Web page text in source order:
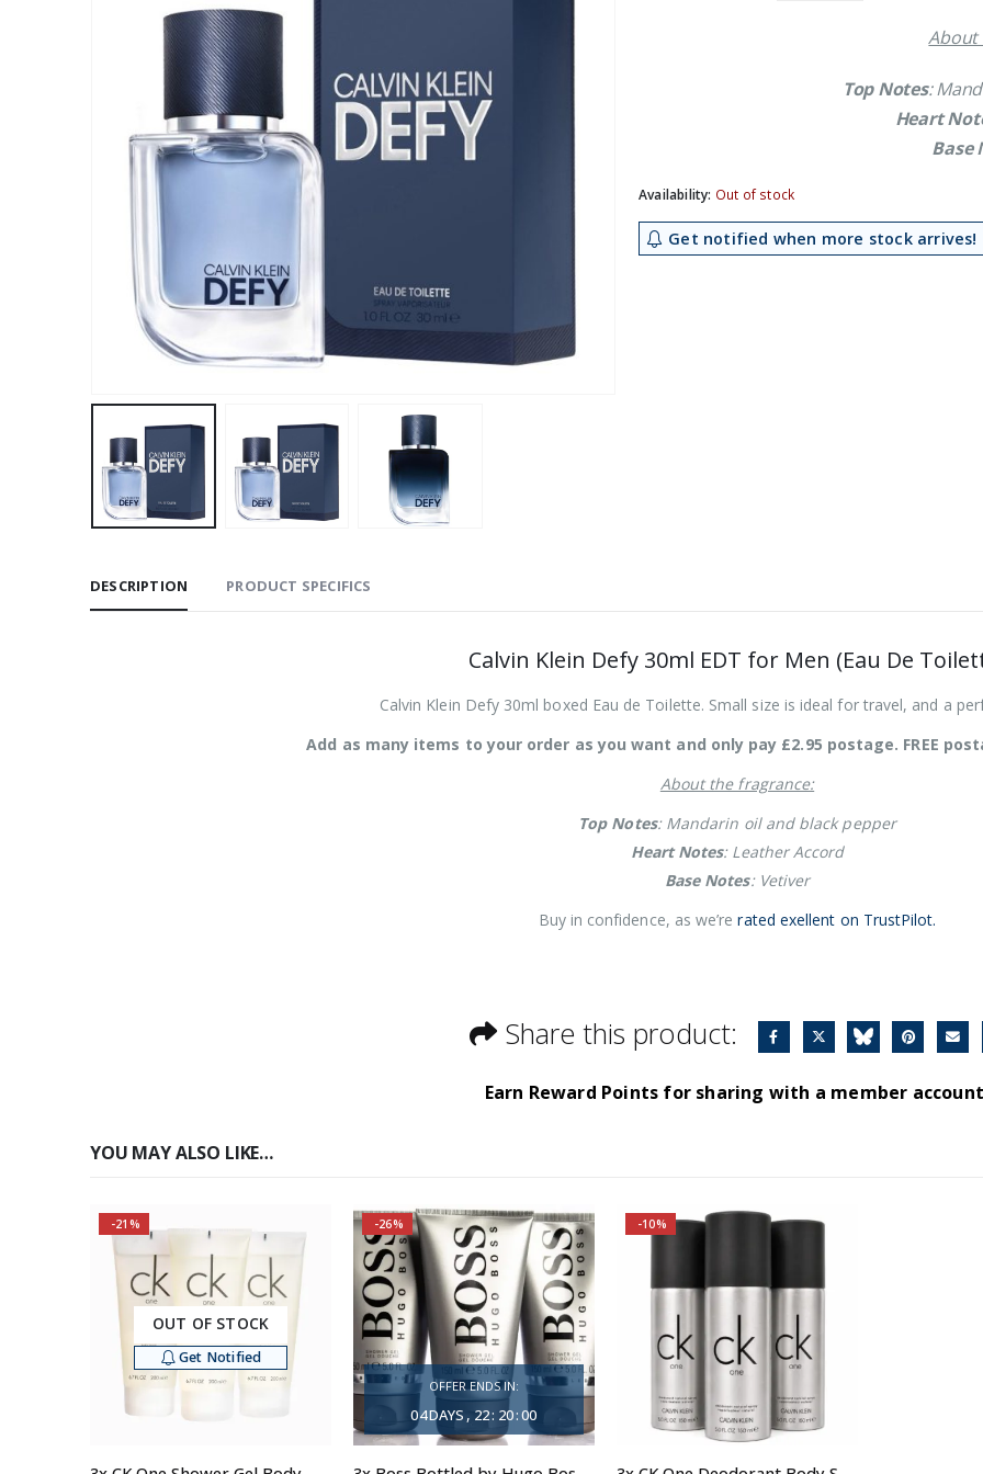
About
Top Notes:
Heart
Base
Availability: Out of stock
Get notified when more stock arrives!
DESCRIPTION PRODUCT SPECIFICS
Calvin Klein Defy 30ml EDT for Men (Eau De
Calvin Klein Defy 30ml boxed Eau de Toilette. Small size is ideal for travel, and a
Add as many items to your order as you want and only pay £2.95 postage. FREE
About the fragrance:
Top Notes: Mandarin oil and black pepper
Heart Notes: Leather Accord
Base Notes: Vetiver
Buy in confidence, as we’rerated exellent on TrustPilot.
Share this product:
Earn Reward Points for sharing with a member
YOU MAY ALSO LIKE…
-21%
OUT OF STOCK
Get Notified
-26%
OFFER ENDS IN:
04DAYS 22: 19:59
-10%